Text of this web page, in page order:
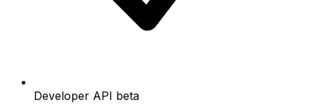
Developer API beta